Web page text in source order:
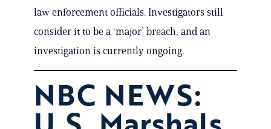
law enforcement officials. Investigators still
consider it to be a ‘major’ breach, and an
investigation is currently ongoing.
NBC NEWS: